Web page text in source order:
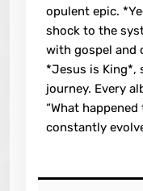
opulent epic.
shock to the
with gospel and
*Jesus is King*,
journey. Every
“What happened
constantly